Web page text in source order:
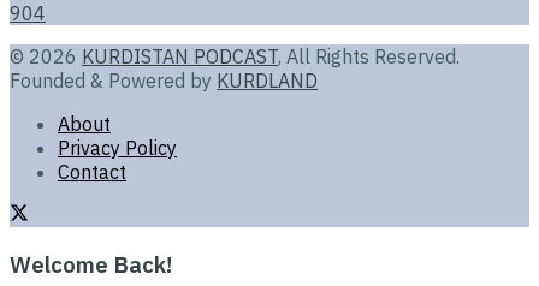
904
© 2026 KURDISTAN PODCAST, All Rights Reserved.
Founded & Powered by KURDLAND
About
Privacy Policy
Contact
Welcome Back!